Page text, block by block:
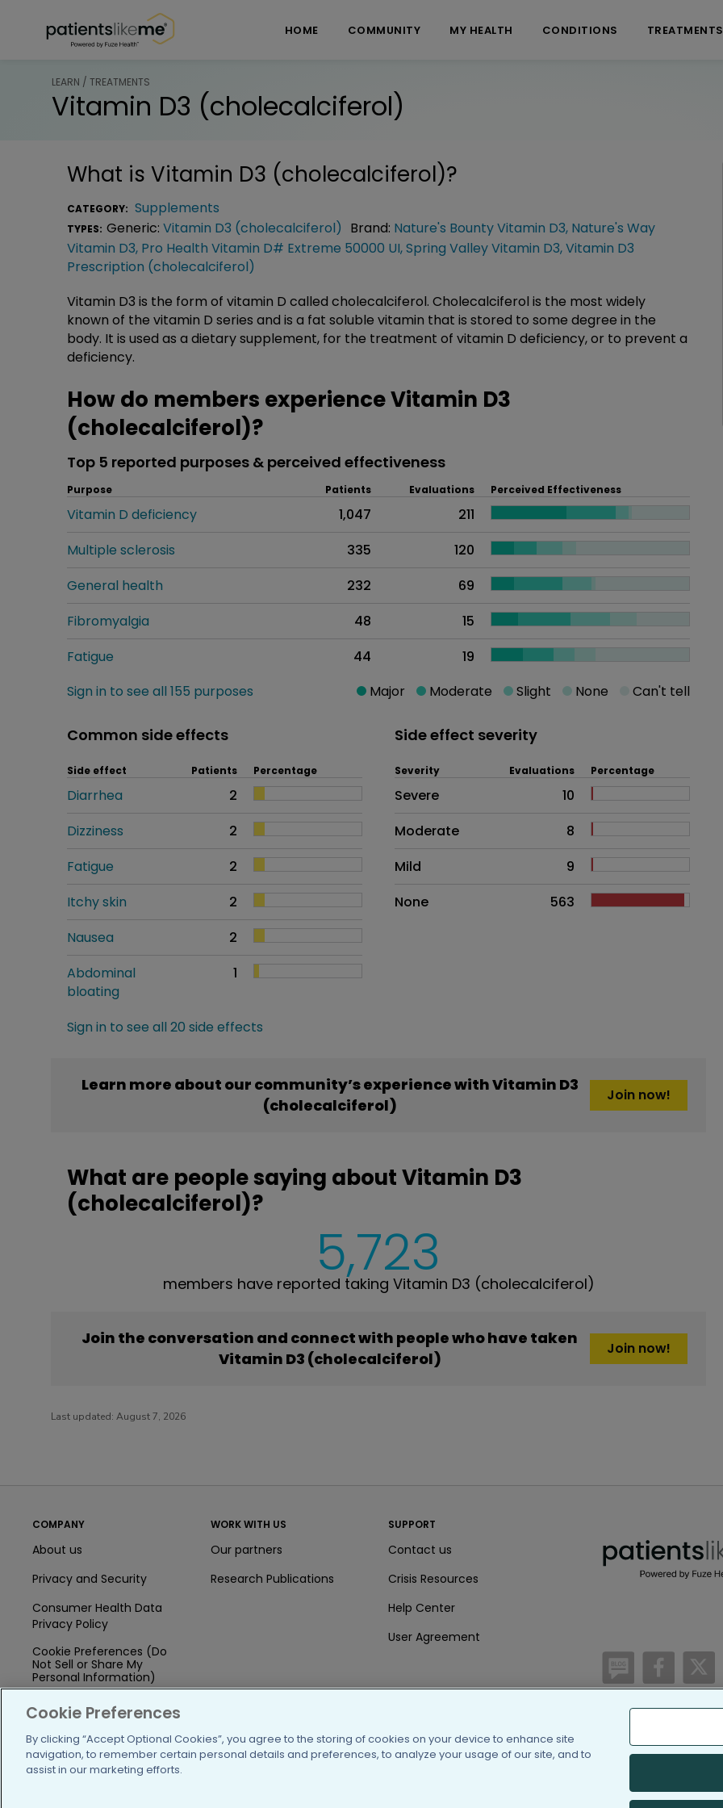
HOME COMMUNITY MY HEALTH CONDITIONS TREATMENTS
LEARN / TREATMENTS
Vitamin D3 (cholecalciferol)
What is Vitamin D3 (cholecalciferol)?
CATEGORY: Supplements
TYPES: Generic: Vitamin D3 (cholecalciferol) Brand: Nature's Bounty Vitamin D3, Nature's Way
Vitamin D3, Pro Health Vitamin D# Extreme 50000 UI,Spring Valley Vitamin D3,Vitamin D3
Prescription (cholecalciferol)
Vitamin D3 is the form of vitamin D called cholecalciferol. Cholecalciferol is the most widely
known of the vitamin D series and is a fat soluble vitamin that is stored to some degree in the
body. It is used as a dietary supplement, for the treatment of vitamin D deficiency, or to prevent a
deficiency.
How do members experience Vitamin D3
(cholecalciferol)?
Top 5 reported purposes & perceived effectiveness
Purpose Patients Evaluations Perceived Effectiveness
Vitamin D deficiency 1,047
211
Multiple sclerosis
335
120
General health
232
69
Fibromyalgia
48
15
Fatigue
44
19
Sign in to see all 155 purposes
Major Moderate Slight None Can't tell
Common side effects
Side effect Patients Percentage
Diarrhea
2
Dizziness
2
Fatigue
2
Itchy skin
2
Nausea
2
Abdominal
bloating
1
Sign in to see all 20 side effects
Side effect severity
Side effects as an overall
Severity Evaluations Percentage
Severe
10
Moderate
8
Mild
9
None
563
Learn more about our community’s experience with Vitamin D3
(cholecalciferol)
Join now!
What are people saying about Vitamin D3
(cholecalciferol)?
5,723
members have reported taking Vitamin D3 (cholecalciferol)
Join the conversation and connect with people who have taken
Vitamin D3 (cholecalciferol)
Join now!
Last updated: August 7, 2026
COMPANY
About us
Privacy and Security
Consumer Health Data
Privacy Policy
Cookie Preferences (Do
Not Sell or Share My
Personal Information)
Press
Blog
Funding
WORK WITH US
Our partners
Research Publications
SUPPORT
Contact us
Crisis Resources
Help Center
User Agreement
/blog
(c) 2005-2026
Cookie Preferences
By clicking “Accept Optional Cookies”, you agree to the storing of cookies on your device to enhance site
navigation, to remember certain personal details and preferences, to analyze your usage of our site, and to
assist in our marketing efforts.